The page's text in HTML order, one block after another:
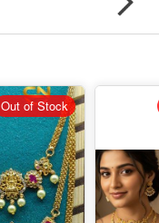
Out of Stock